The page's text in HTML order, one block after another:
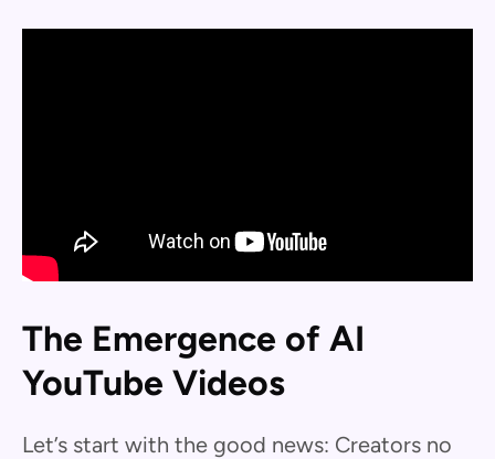
The Emergence of AI
YouTube Videos
Let’s start with the good news: Creators no